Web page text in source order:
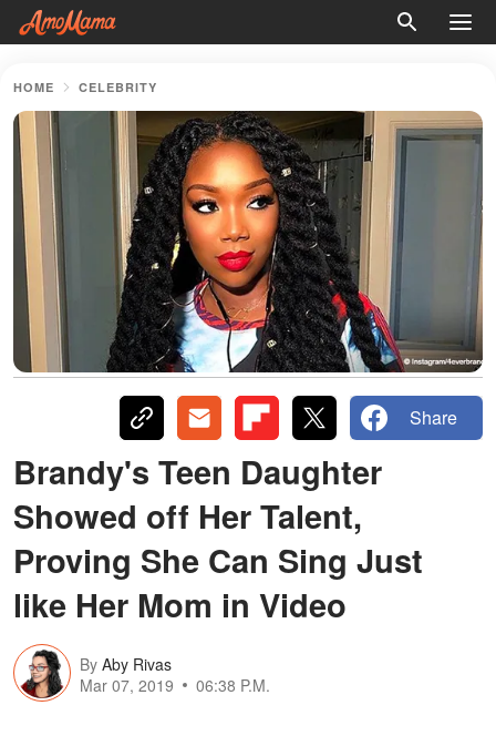
HOME CELEBRITY
Share
Brandy's Teen Daughter
Showed off Her Talent,
Proving She Can Sing Just
like Her Mom in Video
By Aby Rivas
Mar 07, 2019
06:38 P.M.